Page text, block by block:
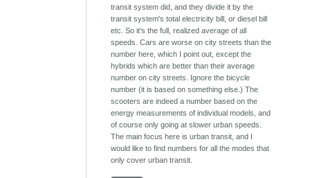
transit system did, and they divide it by the
transit system's total electricity bill, or diesel bill
etc. So it's the full, realized average of all
speeds. Cars are worse on city streets than the
number here, which I point out, except the
hybrids which are better than their average
number on city streets. Ignore the bicycle
number (it is based on something else.) The
scooters are indeed a number based on the
energy measurements of individual models, and
of course only going at slower urban speeds.
The main focus here is urban transit, and I
would like to find numbers for all the modes that
only cover urban transit.